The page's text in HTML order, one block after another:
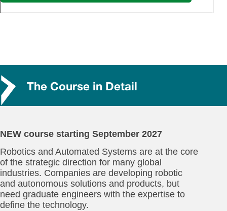
The Course in Detail
NEW course starting September 2027
Robotics and Automated Systems are at the core
of the strategic direction for many global
industries. Companies are developing robotic
and autonomous solutions and products, but
need graduate engineers with the expertise to
define the technology.